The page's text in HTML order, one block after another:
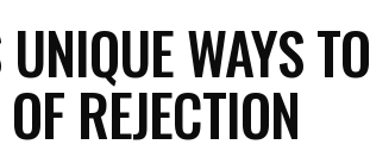
WAYS TO
REJECTION